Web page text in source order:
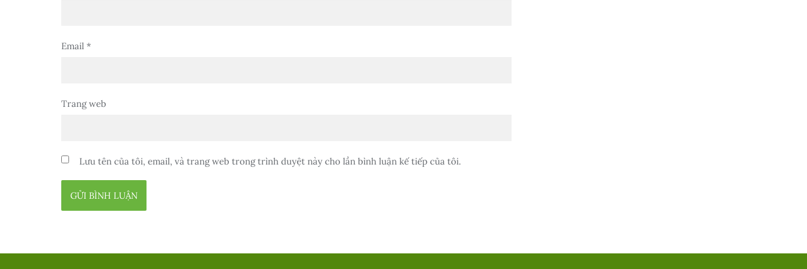
Email *
Trang web
Lưu tên của tôi, email, và trang web trong trình duyệt này cho lần bình luận kế tiếp của tôi.